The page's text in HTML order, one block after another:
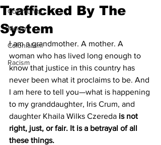
Community
Media
Colonialism
Racism
Trafficked By The
System
I am a grandmother. A mother. A
woman who has lived long enough to
know that justice in this country has
never been what it proclaims to be. And
I am here to tell you—what is happening
to my granddaughter, Iris Crum, and
daughter Khaila Wilks Czereda is not
right, just, or fair. It is a betrayal of all
these things.